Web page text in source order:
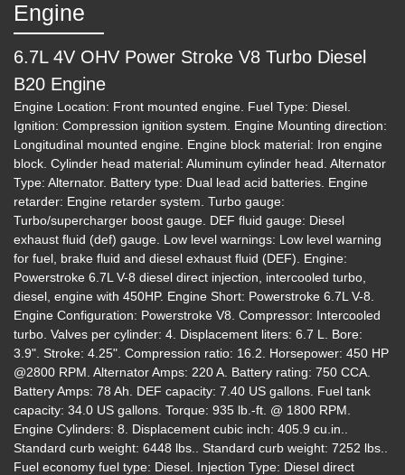
2019 Ford F-250 LARIAT
2021 Ford F-250 LARIAT
$47,995
Engine
6.7L 4V OHV Power Stroke V8 Turbo Diesel
B20 Engine
Engine Location: Front mounted engine. Fuel Type: Diesel.
Ignition: Compression ignition system. Engine Mounting direction:
Longitudinal mounted engine. Engine block material: Iron engine
block. Cylinder head material: Aluminum cylinder head. Alternator
Type: Alternator. Battery type: Dual lead acid batteries. Engine
retarder: Engine retarder system. Turbo gauge:
Turbo/supercharger boost gauge. DEF fluid gauge: Diesel
exhaust fluid (def) gauge. Low level warnings: Low level warning
for fuel, brake fluid and diesel exhaust fluid (DEF). Engine:
Powerstroke 6.7L V-8 diesel direct injection, intercooled turbo,
diesel, engine with 450HP. Engine Short: Powerstroke 6.7L V-8.
Engine Configuration: Powerstroke V8. Compressor: Intercooled
turbo. Valves per cylinder: 4. Displacement liters: 6.7 L. Bore:
3.9". Stroke: 4.25". Compression ratio: 16.2. Horsepower: 450 HP
@2800 RPM. Alternator Amps: 220 A. Battery rating: 750 CCA.
Battery Amps: 78 Ah. DEF capacity: 7.40 US gallons. Fuel tank
capacity: 34.0 US gallons. Torque: 935 lb.-ft. @ 1800 RPM.
Engine Cylinders: 8. Displacement cubic inch: 405.9 cu.in..
Standard curb weight: 6448 lbs.. Standard curb weight: 7252 lbs..
Fuel economy fuel type: Diesel. Injection Type: Diesel direct